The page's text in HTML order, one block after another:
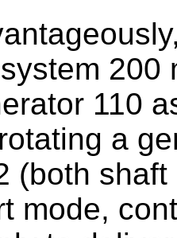
200
110
a
(both
mode,